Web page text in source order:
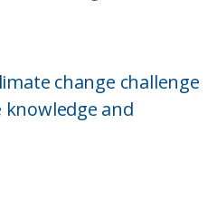
change challenge
and